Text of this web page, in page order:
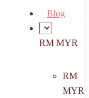
Blog
RM MYR
RM
MYR